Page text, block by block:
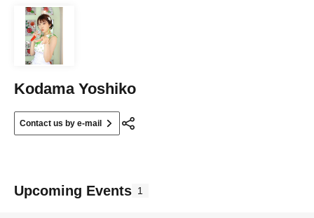
Kodama Yoshiko
Contact us by e-mail
Upcoming Events 1